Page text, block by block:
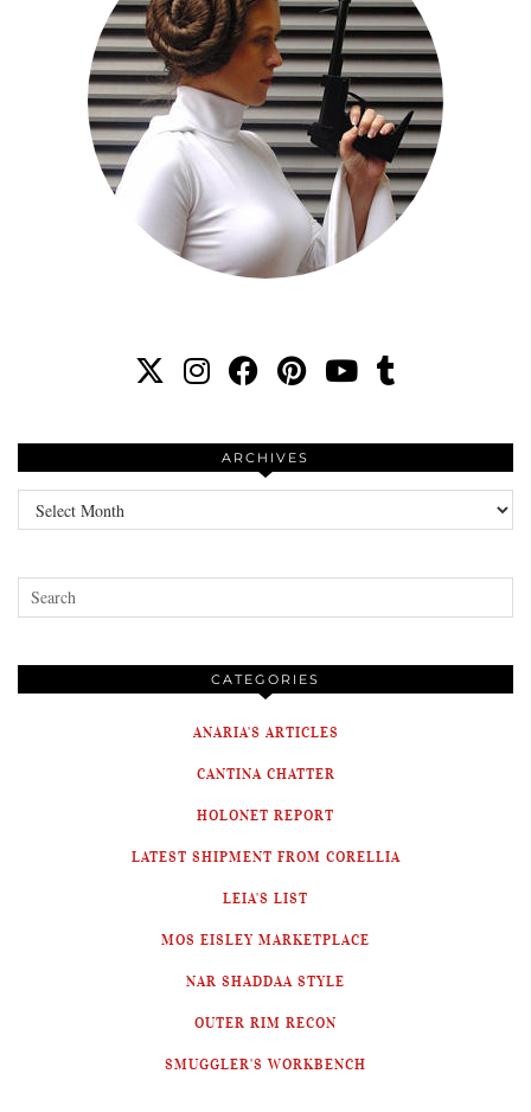
ARCHIVES
Archives
CATEGORIES
ANARIA'S ARTICLES
CANTINA CHATTER
HOLONET REPORT
LATEST SHIPMENT FROM CORELLIA
LEIA'S LIST
MOS EISLEY MARKETPLACE
NAR SHADDAA STYLE
OUTER RIM RECON
SMUGGLER'S WORKBENCH